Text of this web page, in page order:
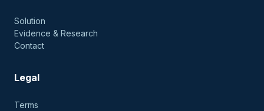
Solution
Evidence & Research
Contact
Legal
Terms